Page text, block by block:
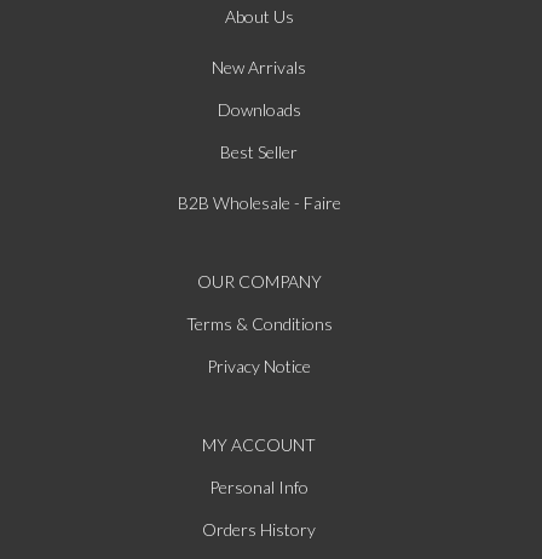
About Us
New Arrivals
Downloads
Best Seller
B2B Wholesale - Faire
OUR COMPANY
Terms & Conditions
Privacy Notice
MY ACCOUNT
Personal Info
Orders History